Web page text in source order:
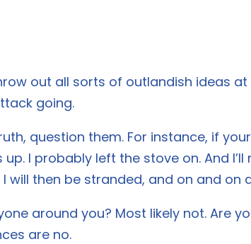
out all sorts of outlandish ideas
going.
question them. For instance, if
I probably left the stove on. And
then be stranded, and on and on
around you? Most likely not. Are
are no.